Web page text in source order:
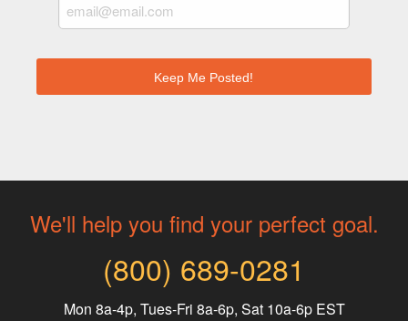
We'll help you find your perfect goal.
(800) 689-0281
Mon 8a-4p, Tues-Fri 8a-6p, Sat 10a-6p EST